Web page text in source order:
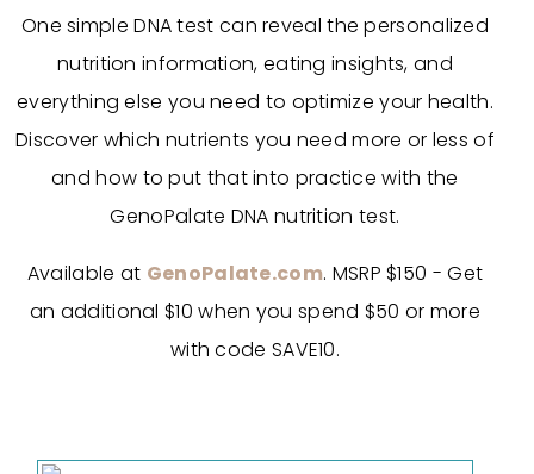
One simple DNA test can reveal the personalized
nutrition information, eating insights, and
everything else you need to optimize your health.
Discover which nutrients you need more or less of
and how to put that into practice with the
GenoPalate DNA nutrition test.
Available at GenoPalate.com. MSRP $150 - Get
an additional $10 when you spend $50 or more
with code SAVE10.